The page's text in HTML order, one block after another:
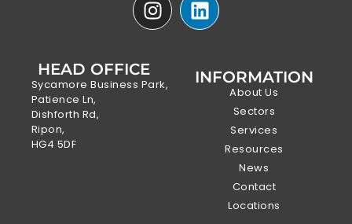
HEAD OFFICE
Sycamore Business Park,
Patience Ln,
Dishforth Rd,
Ripon,
HG4 5DF
INFORMATION
About Us
Sectors
Services
Resources
News
Contact
Locations